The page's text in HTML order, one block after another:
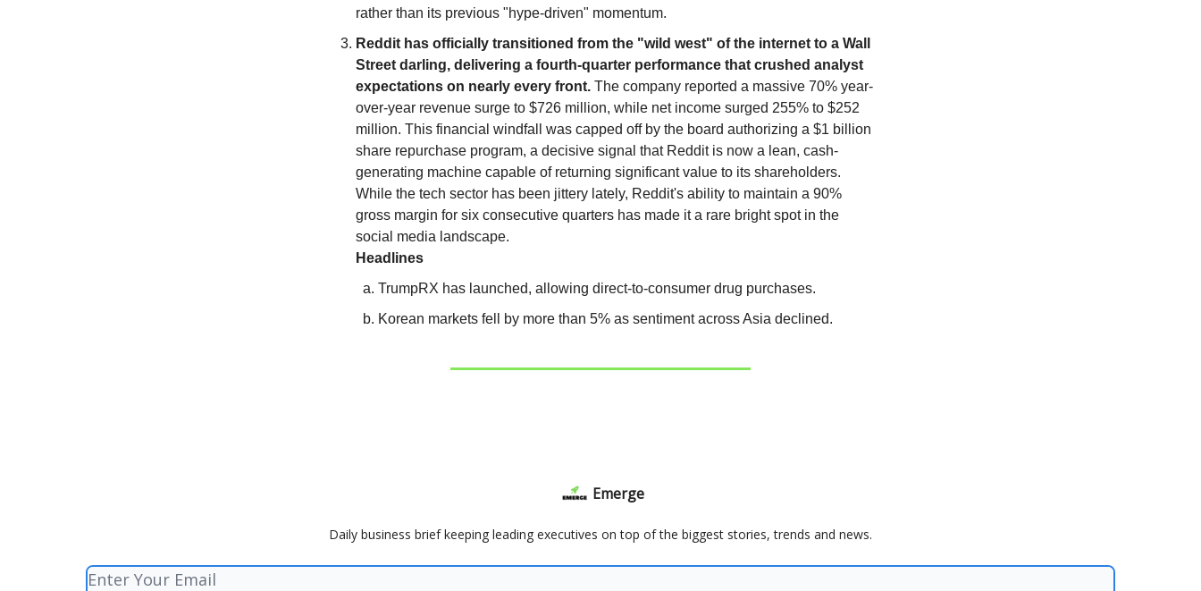
rather than its previous "hype-driven" momentum.
Reddit has officially transitioned from the "wild west" of the internet to a Wall
Street darling, delivering a fourth-quarter performance that crushed analyst
expectations on nearly every front. The company reported a massive 70% year-
over-year revenue surge to $726 million, while net income surged 255% to $252
million. This financial windfall was capped off by the board authorizing a $1 billion
share repurchase program, a decisive signal that Reddit is now a lean, cash-
generating machine capable of returning significant value to its shareholders.
While the tech sector has been jittery lately, Reddit's ability to maintain a 90%
gross margin for six consecutive quarters has made it a rare bright spot in the
social media landscape.
Headlines
TrumpRX has launched, allowing direct-to-consumer drug purchases.
Korean markets fell by more than 5% as sentiment across Asia declined.
Emerge
Daily business brief keeping leading executives on top of the biggest stories, trends and news.